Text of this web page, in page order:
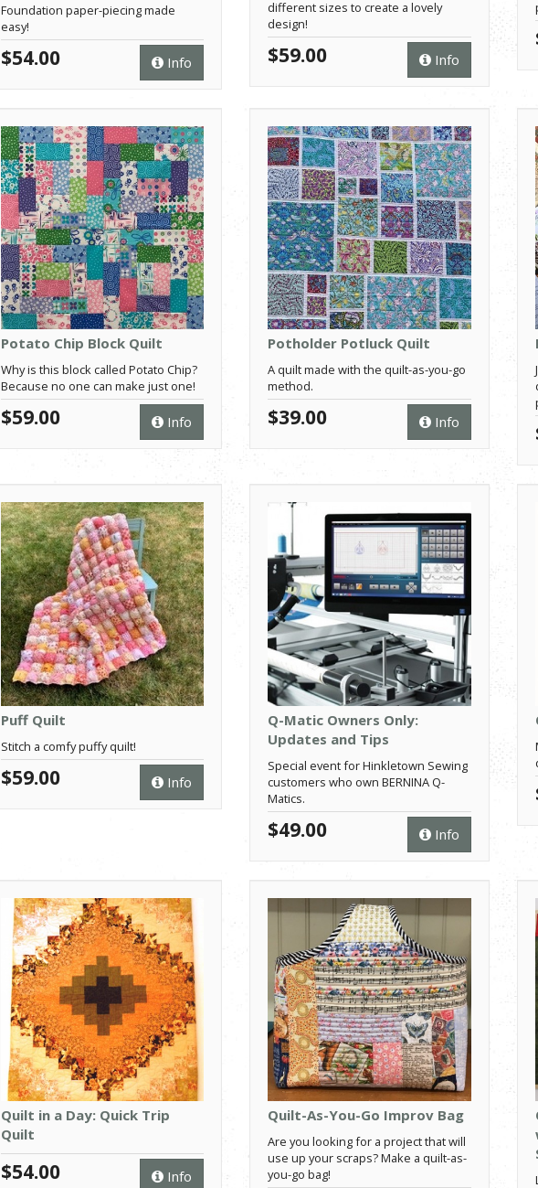
Foundation paper-piecing made
easy!
Info
$54.00
different sizes to create a lovely
design!
Info
$59.00
Potato Chip Block Quilt
Why is this block called Potato Chip?
Because no one can make just one!
Info
$59.00
Potholder Potluck Quilt
A quilt made with the quilt-as-you-go
method.
Info
$39.00
Puff Quilt
Stitch a comfy puffy quilt!
Info
$59.00
Q-Matic Owners Only:
Updates and Tips
Special event for Hinkletown Sewing
customers who own BERNINA Q-
Matics.
Info
$49.00
Quilt in a Day: Quick Trip
Quilt
Info
$54.00
Quilt-As-You-Go Improv Bag
Are you looking for a project that will
use up your scraps? Make a quilt-as-
you-go bag!